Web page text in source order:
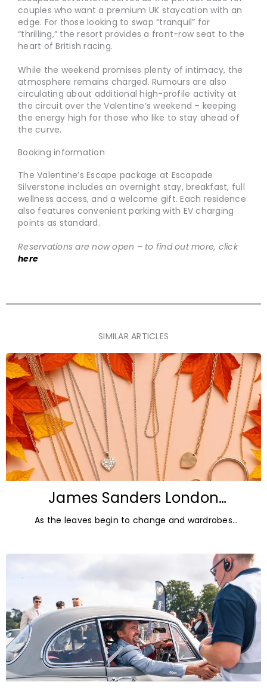
couples who want a premium UK staycation with an
edge. For those looking to swap “tranquil” for
“thrilling,” the resort provides a front-row seat to the
heart of British racing.
While the weekend promises plenty of intimacy, the
atmosphere remains charged. Rumours are also
circulating about additional high-profile activity at
the circuit over the Valentine’s weekend – keeping
the energy high for those who like to stay ahead of
the curve.
Booking information
The Valentine’s Escape package at Escapade
Silverstone includes an overnight stay, breakfast, full
wellness access, and a welcome gift. Each residence
also features convenient parking with EV charging
points as standard.
Reservations are now open – to find out more, click
here
SIMILAR ARTICLES
James Sanders London
Diamonds: Autumn Jewellery
Trends for 2026
As the leaves begin to change and wardrobes